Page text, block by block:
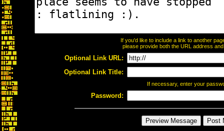
If you'd like to include a link to another
please provide both the URL address
Optional Link URL:
Optional Link Title:
If necessary, enter your
Password: